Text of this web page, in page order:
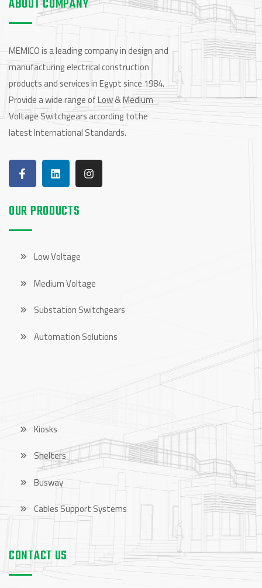
ABOUT COMPANY
MEMICO is a leading company in design and
manufacturing electrical construction
products and services in Egypt since 1984.
Provide a wide range of Low & Medium
Voltage Switchgears according tothe
latest International Standards.
OUR PRODUCTS
Low Voltage
Medium Voltage
Substation Switchgears
Automation Solutions
Kiosks
Shelters
Busway
Cables Support Systems
CONTACT US